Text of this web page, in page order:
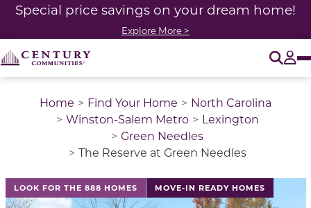
Special price savings on your dream home!
Explore More >
Home Find Your Home
North Carolina
Winston-Salem Metro
Lexington
Green Needles
The Reserve at Green Needles
LOOK FOR THE 888 HOMES MOVE-IN READY HOMES
This is a carousel with a large image above a track